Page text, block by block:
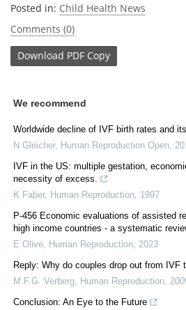
Posted in: Child Health News
Comments (0)
Download PDF Copy
We recommend
Worldwide decline of IVF birth rates and
N Gleicher, Human Reproduction Open
IVF in the US: multiple gestation,
necessity of excess.
K Faber, Human Reproduction 1997
P-456 Economic evaluations of assisted
high income countries - a systematic
E Olive
Human Reproduction 2023
Reply: Why do couples drop out from IVF
M.F.G. Verberg
Human Reproduction
Conclusion: An Eye to the Future